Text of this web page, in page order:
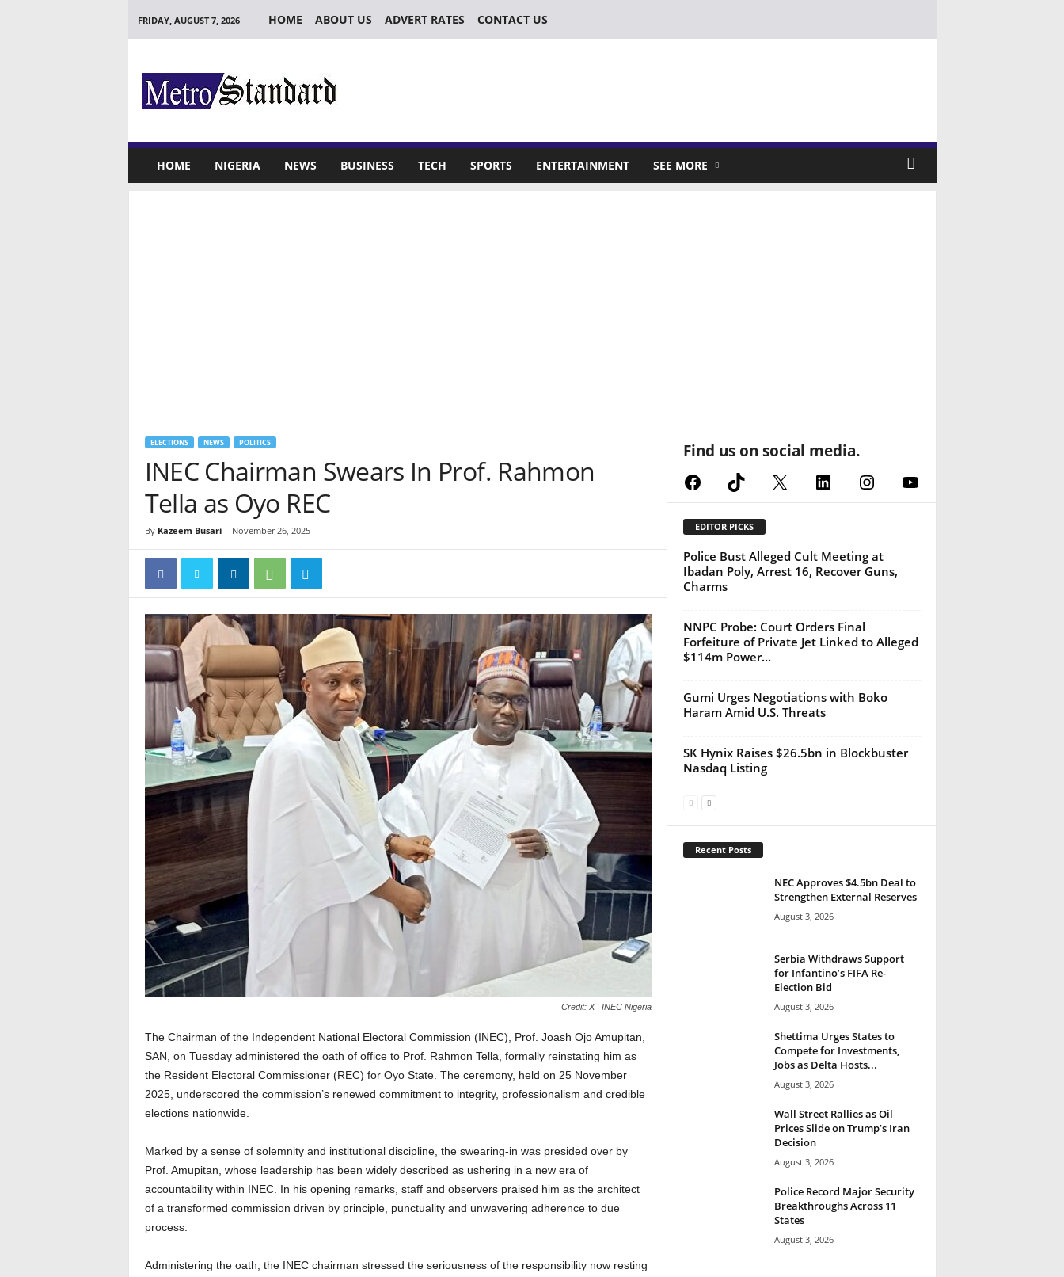
FRIDAY, AUGUST 7, 2026 HOME ABOUT US ADVERT RATES CONTACT US
n
HOME NIGERIA NEWS BUSINESS TECH SPORTS ENTERTAINMENT SEE MORE
ELECTIONS NEWS POLITICS
INEC Chairman Swears In Prof. Rahmon
Tella as Oyo REC
By Kazeem Busari- November 26, 2025
Credit: X | INEC Nigeria
The Chairman of the Independent National Electoral Commission (INEC), Prof. Joash Ojo Amupitan,
SAN, on Tuesday administered the oath of office to Prof. Rahmon Tella, formally reinstating him as
the Resident Electoral Commissioner (REC) for Oyo State. The ceremony, held on 25 November
2025, underscored the commission’s renewed commitment to integrity, professionalism and credible
elections nationwide.
Marked by a sense of solemnity and institutional discipline, the swearing-in was presided over by
Prof. Amupitan, whose leadership has been widely described as ushering in a new era of
accountability within INEC. In his opening remarks, staff and observers praised him as the architect
of a transformed commission driven by principle, punctuality and unwavering adherence to due
process.
Administering the oath, the INEC chairman stressed the seriousness of the responsibility now resting
Find us on social media.
FacebookTikTok
X LinkedInInstagramYouTube
EDITOR PICKS
Police Bust Alleged Cult Meeting at
Ibadan Poly, Arrest 16, Recover Guns,
Charms
NNPC Probe: Court Orders Final
Forfeiture of Private Jet Linked to Alleged
$114m Power...
Gumi Urges Negotiations with Boko
Haram Amid U.S. Threats
SK Hynix Raises $26.5bn in Blockbuster
Nasdaq Listing
Recent Posts
NEC Approves $4.5bn Deal to
Strengthen External Reserves
August 3, 2026
Serbia Withdraws Support
for Infantino’s FIFA Re-
Election Bid
August 3, 2026
Shettima Urges States to
Compete for Investments,
Jobs as Delta Hosts...
August 3, 2026
Wall Street Rallies as Oil
Prices Slide on Trump’s Iran
Decision
August 3, 2026
Police Record Major Security
Breakthroughs Across 11
States
August 3, 2026